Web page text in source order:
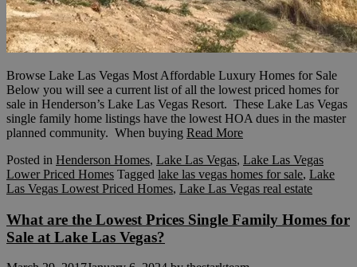
Browse Lake Las Vegas Most Affordable Luxury Homes for Sale
Below you will see a current list of all the lowest priced homes for
sale in Henderson’s Lake Las Vegas Resort. These Lake Las Vegas
single family home listings have the lowest HOA dues in the master
planned community. When buying Read More
Posted in Henderson Homes, Lake Las Vegas, Lake Las Vegas
Lower Priced Homes Tagged lake las vegas homes for sale, Lake
Las Vegas Lowest Priced Homes, Lake Las Vegas real estate
What are the Lowest Prices Single Family Homes for
Sale at Lake Las Vegas?